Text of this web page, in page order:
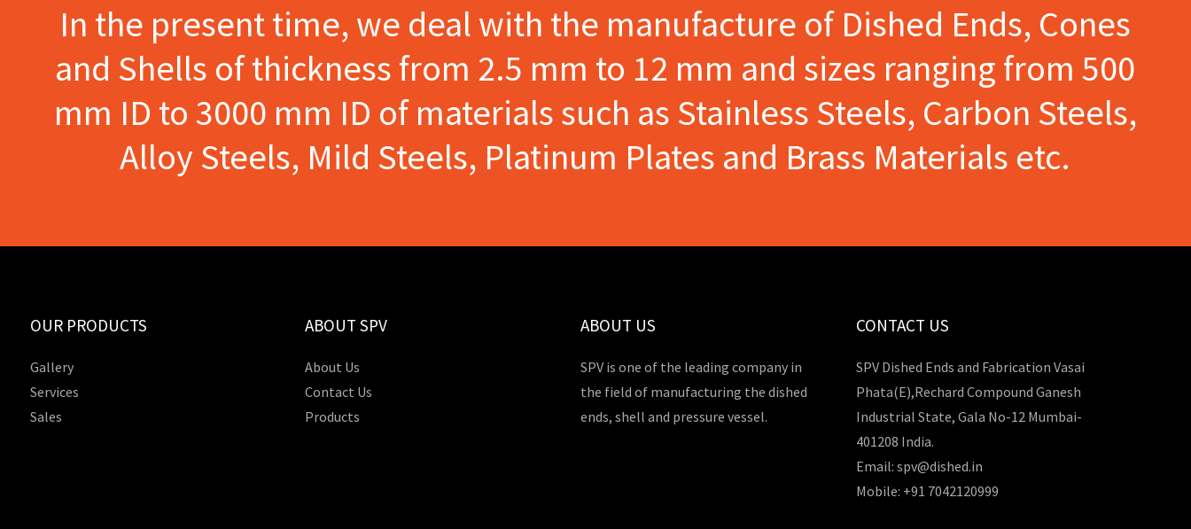
In the present time, we deal with the manufacture of Dished Ends, Cones
and Shells of thickness from 2.5 mm to 12 mm and sizes ranging from 500
mm ID to 3000 mm ID of materials such as Stainless Steels, Carbon Steels,
Alloy Steels, Mild Steels, Platinum Plates and Brass Materials etc.
OUR PRODUCTS
Gallery
Services
Sales
ABOUT SPV
About Us
Contact Us
Products
ABOUT US
SPV is one of the leading company in
the field of manufacturing the dished
ends, shell and pressure vessel.
CONTACT US
SPV Dished Ends and Fabrication Vasai
Phata(E),Rechard Compound Ganesh
Industrial State, Gala No-12 Mumbai-
401208 India.
Email: spv@dished.in
Mobile: +91 7042120999